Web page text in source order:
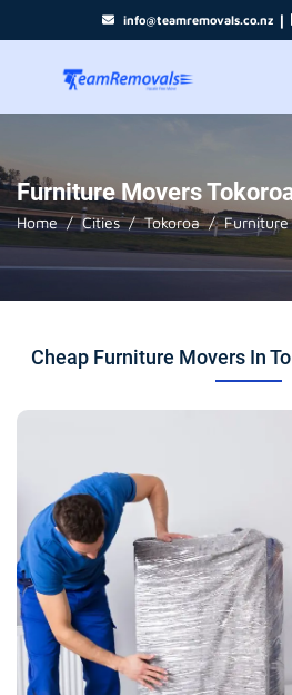
info@teamremovals.co.nz |
Furniture Movers
Home Cities Tokoroa Furniture
Cheap Furniture Movers In